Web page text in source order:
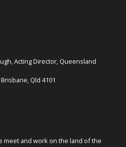
Acting Director, Queensland
Qld 4101
meet and work on the land of the